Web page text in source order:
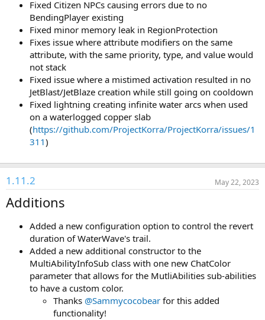
Fixed Citizen NPCs causing errors due to no
BendingPlayer existing
Fixed minor memory leak in RegionProtection
Fixes issue where attribute modifiers on the same
attribute, with the same priority, type, and value would
not stack
Fixed issue where a mistimed activation resulted in no
JetBlast/JetBlaze creation while still going on cooldown
Fixed lightning creating infinite water arcs when used
on a waterlogged copper slab
(https://github.com/ProjectKorra/ProjectKorra/issues/1
311)
1.11.2 May 22, 2023
Additions
Added a new configuration option to control the revert
duration of WaterWave's trail.
Added a new additional constructor to the
MultiAbilityInfoSub class with one new ChatColor
parameter that allows for the MutliAbilities sub-abilities
to have a custom color.
Thanks @Sammycocobear for this added
functionality!